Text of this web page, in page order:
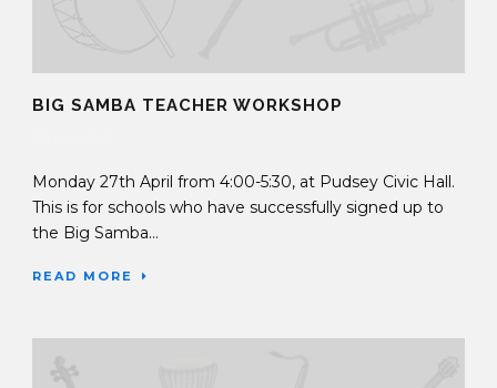
BIG SAMBA TEACHER WORKSHOP
Monday 27th April from 4:00-5:30, at Pudsey Civic Hall.
This is for schools who have successfully signed up to
the Big Samba...
READ MORE